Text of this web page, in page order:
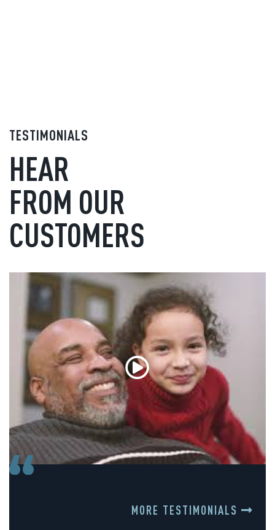
TESTIMONIALS
HEAR
FROM OUR
CUSTOMERS
MORE TESTIMONIALS